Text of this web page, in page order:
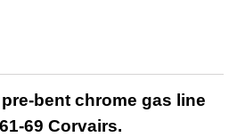
bent chrome gas line
69 Corvairs.